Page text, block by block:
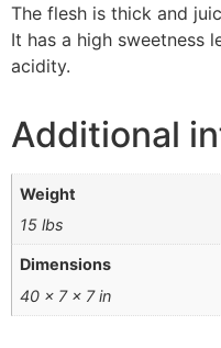
The flesh is thick and
It has a high sweetness
acidity.
Additional
Weight
15 lbs
Dimensions
40 × 7 × 7 in